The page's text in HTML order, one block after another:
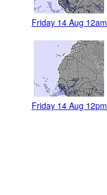
Friday 14 Aug 12am
Friday 14 Aug 12pm